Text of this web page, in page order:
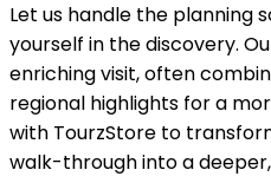
Let us handle the planning
yourself in the discovery.
enriching visit, often
regional highlights for a
with TourzStore to
walk-through into a